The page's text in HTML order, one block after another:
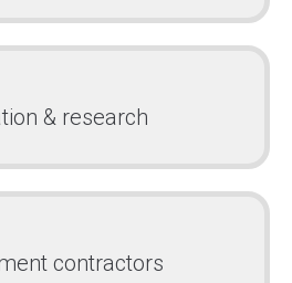
& research
contractors